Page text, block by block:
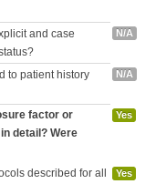
and case
N/A
to patient history
N/A
factor or
detail? Were
Yes
described for all
Yes